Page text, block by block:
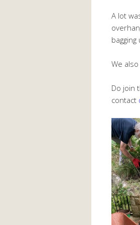
A lot
We
Do join
contact